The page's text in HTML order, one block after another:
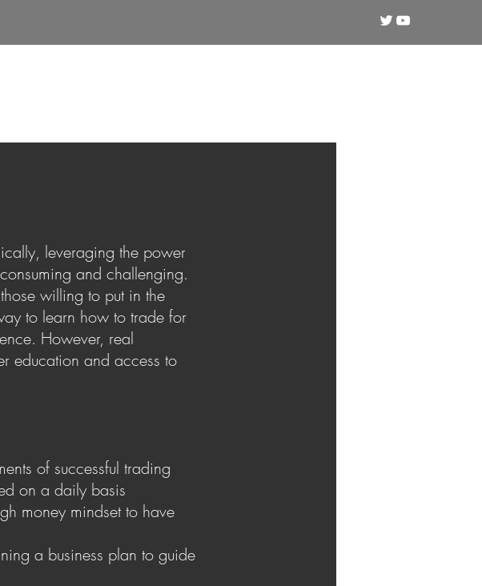
leveraging the power
and challenging.
willing to put in the
to learn how to trade for
However, real
education and access to
of successful trading
on a daily basis
money mindset to have
a business plan to guide